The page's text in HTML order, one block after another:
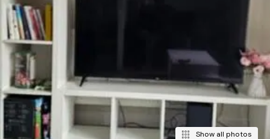
Show all photos